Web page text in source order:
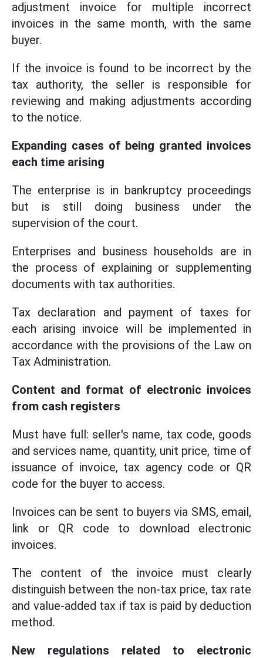
adjustment invoice for multiple incorrect
invoices in the same month, with the same
buyer.
If the invoice is found to be incorrect by the
tax authority, the seller is responsible for
reviewing and making adjustments according
to the notice.
Expanding cases of being granted invoices
each time arising
The enterprise is in bankruptcy proceedings
but is still doing business under the
supervision of the court.
Enterprises and business households are in
the process of explaining or supplementing
documents with tax authorities.
Tax declaration and payment of taxes for
each arising invoice will be implemented in
accordance with the provisions of the Law on
Tax Administration.
Content and format of electronic invoices
from cash registers
Must have full: seller's name, tax code, goods
and services name, quantity, unit price, time of
issuance of invoice, tax agency code or QR
code for the buyer to access.
Invoices can be sent to buyers via SMS, email,
link or QR code to download electronic
invoices.
The content of the invoice must clearly
distinguish between the non-tax price, tax rate
and value-added tax if tax is paid by deduction
method.
New regulations related to electronic